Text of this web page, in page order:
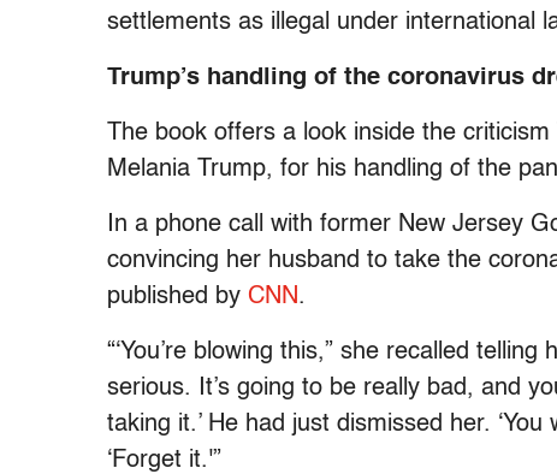
settlements as illegal under international
Trump’s handling of the coronavirus
The book offers a look inside the
Melania Trump, for his handling of the
In a phone call with former New Jersey
convincing her husband to take the
published by CNN .
“‘You’re blowing this,” she recalled
serious. It’s going to be really bad, and
taking it.’ He had just dismissed her.
‘Forget it.'”